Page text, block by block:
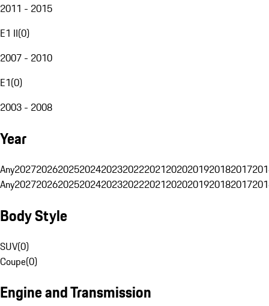
2011 - 2015
E1 II(0)
2007 - 2010
E1(0)
2003 - 2008
Year
Any20272026202520242023202220212020201920182017
Any20272026202520242023202220212020201920182017
Body Style
SUV(0)
Coupe(0)
Engine and Transmission